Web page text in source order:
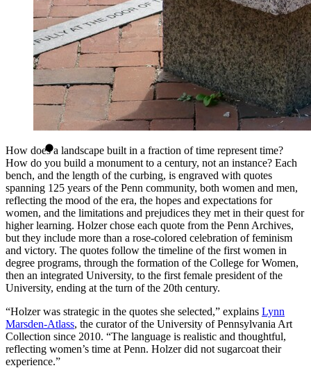
How does a landscape built in a fraction of time represent time?
How do you build a monument to a century, not an instance? Each
bench, and the length of the curbing, is engraved with quotes
spanning 125 years of the Penn community, both women and men,
reflecting the mood of the era, the hopes and expectations for
women, and the limitations and prejudices they met in their quest for
higher learning. Holzer chose each quote from the Penn Archives,
but they include more than a rose-colored celebration of feminism
and victory. The quotes follow the timeline of the first women in
degree programs, through the formation of the College for Women,
then an integrated University, to the first female president of the
University, ending at the turn of the 20th century.
“Holzer was strategic in the quotes she selected,” explains Lynn
Marsden-Atlass, the curator of the University of Pennsylvania Art
Collection since 2010. “The language is realistic and thoughtful,
reflecting women’s time at Penn. Holzer did not sugarcoat their
experience.”